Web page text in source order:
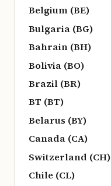
Belgium (BE)
Bulgaria (BG)
Bahrain (BH)
Bolivia (BO)
Brazil (BR)
BT (BT)
Belarus (BY)
Canada (CA)
Switzerland (CH)
Chile (CL)